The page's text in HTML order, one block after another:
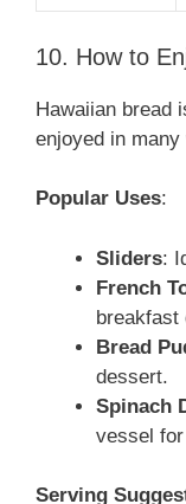
10. How to
Hawaiian bread
enjoyed in many
Popular Uses:
Sliders:
French
breakfast
Bread
dessert.
Spinach
vessel
Serving